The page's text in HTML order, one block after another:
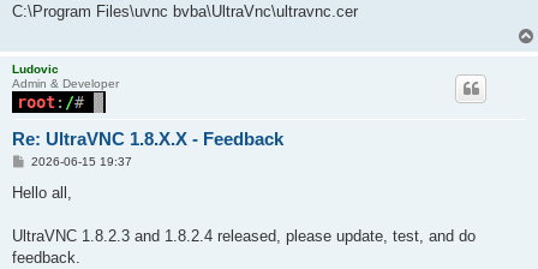
PS C:\> Get-Package -Name *UltraVNC*
C:\Program Files\uvnc bvba\UltraVnc\ultravnc.cer
Ludovic
Admin & Developer
Re: UltraVNC 1.8.X.X - Feedback
P
s
2026-06-15 19:37
Hello all,
UltraVNC 1.8.2.3 and 1.8.2.4 released, please update, test, and do
feedback.